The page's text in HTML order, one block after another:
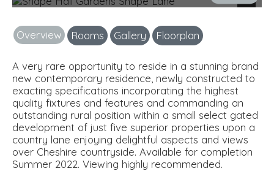
Next
Overview
Rooms Gallery Floorplan
A very rare opportunity to reside in a stunning brand
new contemporary residence, newly constructed to
exacting specifications incorporating the highest
quality fixtures and features and commanding an
outstanding rural position within a small select gated
development of just five superior properties upon a
country lane enjoying delightful aspects and views
over Cheshire countryside. Available for completion
Summer 2022. Viewing highly recommended.